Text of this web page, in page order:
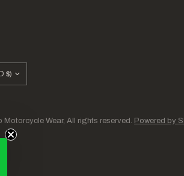
Wear, All rights reserved. Powered by